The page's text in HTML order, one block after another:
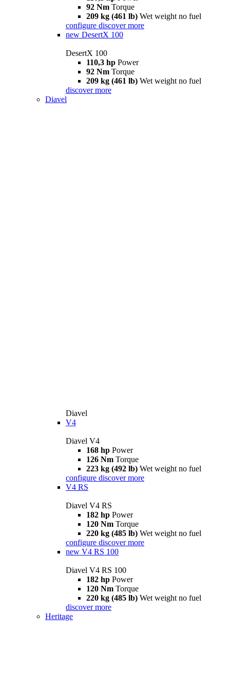
92 Nm Torque
209 kg (461 lb) Wet weight no fuel
configure discover more
new DesertX 100
DesertX 100
110,3 hp Power
92 Nm Torque
209 kg (461 lb) Wet weight no fuel
discover more
Diavel
Diavel
V4
Diavel V4
168 hp Power
126 Nm Torque
223 kg (492 lb) Wet weight no fuel
configure discover more
V4 RS
Diavel V4 RS
182 hp Power
120 Nm Torque
220 kg (485 lb) Wet weight no fuel
configure discover more
new V4 RS 100
Diavel V4 RS 100
182 hp Power
120 Nm Torque
220 kg (485 lb) Wet weight no fuel
discover more
Heritage